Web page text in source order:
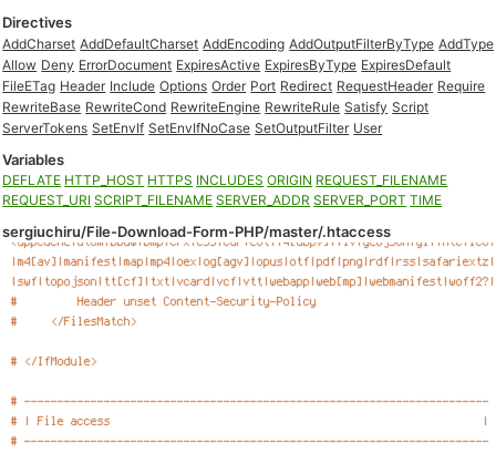
Directives
AddCharset AddDefaultCharset AddEncoding AddOutputFilterByType AddType
Allow Deny ErrorDocument ExpiresActive ExpiresByType ExpiresDefault
FileETag Header Include Options Order Port Redirect RequestHeader Require
RewriteBase RewriteCond RewriteEngine RewriteRule Satisfy Script
ServerTokens SetEnvIf SetEnvIfNoCase SetOutputFilter User
Variables
DEFLATE HTTP_HOST HTTPS INCLUDES ORIGIN REQUEST_FILENAME
REQUEST_URI SCRIPT_FILENAME SERVER_ADDR SERVER_PORT TIME
sergiuchiru/File-Download-Form-PHP/master/.htaccess